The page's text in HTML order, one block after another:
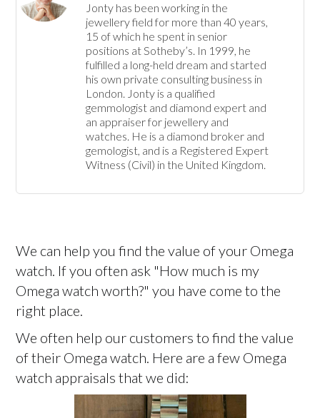
Jonty has been working in the
jewellery field for more than 40 years,
15 of which he spent in senior
positions at Sotheby’s. In 1999, he
fulfilled a long-held dream and started
his own private consulting business in
London. Jonty is a qualified
gemmologist and diamond expert and
an appraiser for jewellery and
watches. He is a diamond broker and
gemologist, and is a Registered Expert
Witness (Civil) in the United Kingdom.
We can help you find the value of your Omega
watch. If you often ask "How much is my
Omega watch worth?" you have come to the
right place.
We often help our customers to find the value
of their Omega watch. Here are a few Omega
watch appraisals that we did: